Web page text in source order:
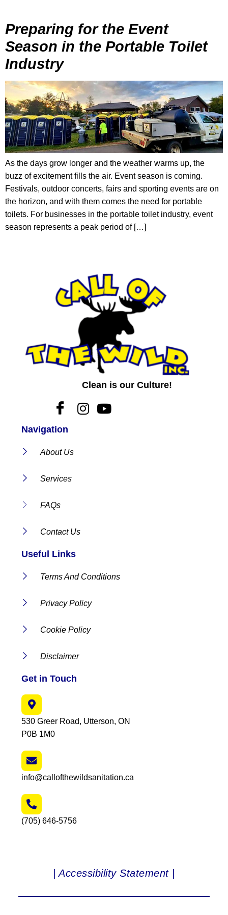
Preparing for the Event
Season in the Portable Toilet
Industry
As the days grow longer and the weather warms up, the
buzz of excitement fills the air. Event season is coming.
Festivals, outdoor concerts, fairs and sporting events are on
the horizon, and with them comes the need for portable
toilets. For businesses in the portable toilet industry, event
season represents a peak period of […]
Clean is our Culture!
Navigation
About Us
Services
FAQs
Contact Us
Useful Links
Terms And Conditions
Privacy Policy
Cookie Policy
Disclaimer
Get in Touch
530 Greer Road, Utterson, ON
P0B 1M0
info@callofthewildsanitation.ca
(705) 646-5756
| Accessibility Statement |